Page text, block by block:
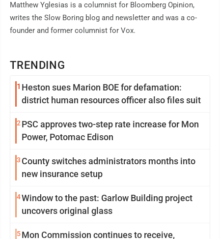
TRENDING
1 Heston sues Marion BOE for defamation:
district human resources officer also files suit
2 PSC approves two-step rate increase for Mon
Power, Potomac Edison
3 County switches administrators months into
new insurance setup
4Window to the past: Garlow Building project
uncovers original glass
5Mon Commission continues to receive,
Matthew Yglesias is a columnist for Bloomberg Opinion,
writes the Slow Boring blog and newsletter and was a co-
founder and former columnist for Vox.